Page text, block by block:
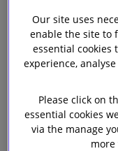
Careers
Our firm
Our site uses
enable the site to
essential cookies
experience,
Please click on
essential cookies
via the manage